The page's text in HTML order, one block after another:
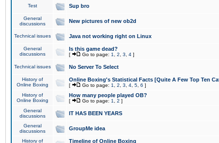
Test Sup bro
General
discussions
New pictures of new ob2d
Technical issues Java not working right on Linux
General
discussions
Is this game dead?
[ Go to page: 1 2 3 4 ]
Technical issues No Server To Select
History of
Online Boxing
Online Boxing's Statistical Facts [Quite A Few Top Ten
[ Go to page: 1 2 3 4 5 6 ]
History of
Online Boxing
How many people played OB?
[ Go to page: 1 2 ]
General
discussions
IT HAS BEEN YEARS
General
discussions
GroupMe idea
History of
Timeline of Online Boxing